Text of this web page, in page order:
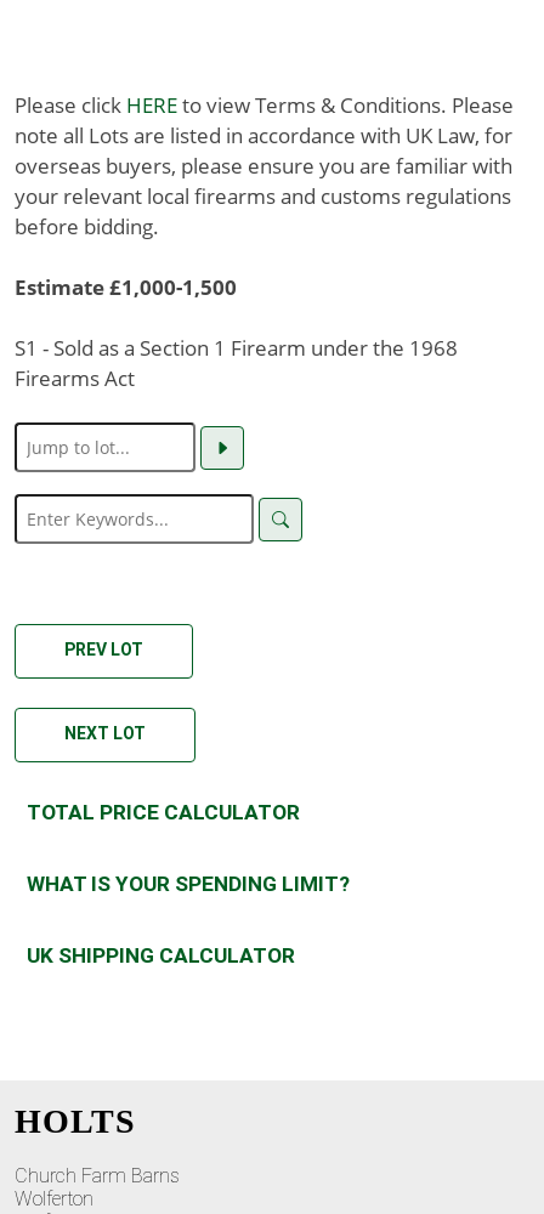
Please click HEREto view Terms & Conditions. Please
note all Lots are listed in accordance with UK Law, for
overseas buyers, please ensure you are familiar with
your relevant local firearms and customs regulations
before bidding.
Estimate £1,000-1,500
S1 - Sold as a Section 1 Firearm under the 1968
Firearms Act
PREV LOT
NEXT LOT
TOTAL PRICE CALCULATOR
WHAT IS YOUR SPENDING LIMIT?
UK SHIPPING CALCULATOR
HOLTS
Church Farm Barns
Wolferton